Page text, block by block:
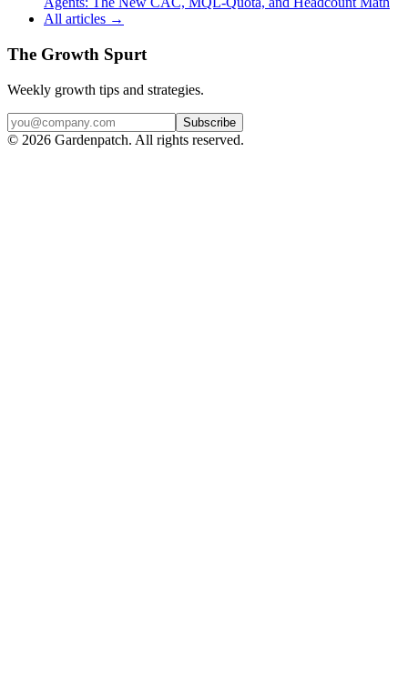
All articles →
The Growth Spurt
Weekly growth tips and strategies.
Subscribe
© 2026 Gardenpatch. All rights reserved.